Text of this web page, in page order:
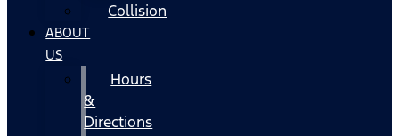
Collision
ABOUT
US
Hours
&
Directions